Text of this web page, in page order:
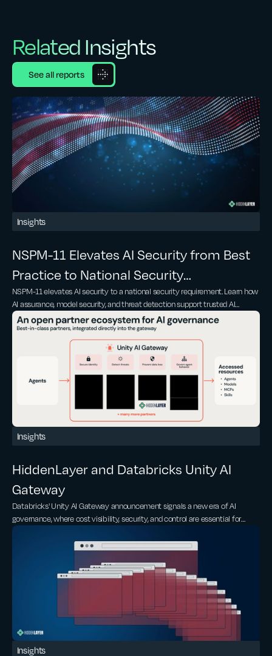
Related Insights
See all reports
Insights
NSPM-11 Elevates AI Security from Best
Practice to National Security
Requirement
NSPM-11 elevates AI security to a national security requirement. Learn how
AI assurance, model security, and threat detection support trusted AI
adoption
Insights
HiddenLayer and Databricks Unity AI
Gateway
Databricks' Unity AI Gateway announcement signals a new era of AI
governance, where cost visibility, security, and control are essential for
scaling AI.
Insights